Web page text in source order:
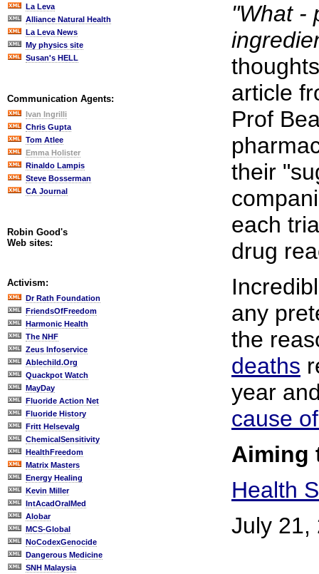
La Leva
Alliance Natural Health
La Leva News
My physics site
Susan's HELL
Communication Agents:
Ivan Ingrilli
Chris Gupta
Tom Atlee
Emma Holister
Rinaldo Lampis
Steve Bosserman
CA Journal
Robin Good's
Web sites:
Activism:
Dr Rath Foundation
FriendsOfFreedom
Harmonic Health
The NHF
Zeus Infoservice
Ablechild.Org
Quackpot Watch
MayDay
Fluoride Action Net
Fluoride History
Fritt Helsevalg
ChemicalSensitivity
HealthFreedom
Matrix Masters
Energy Healing
Kevin Miller
IntAcadOralMed
Alobar
MCS-Global
NoCodexGenocide
Dangerous Medicine
SNH Malaysia
"What -
article
Prof
their
each
drug
any
the
deaths
year
cause
Aiming
Health
July 21,